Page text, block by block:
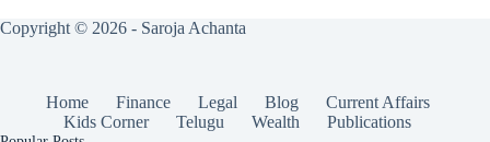
Copyright © 2026 - Saroja Achanta
Home Finance Legal Blog
Current Affairs
Kids Corner
Telugu Wealth Publications